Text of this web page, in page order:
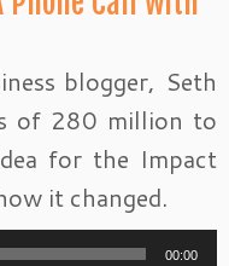
blogger, Seth
of 280 million to
for the Impact
it changed.
00:00